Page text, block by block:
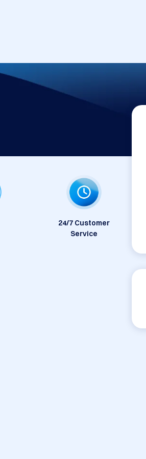
24/7 Customer
Service